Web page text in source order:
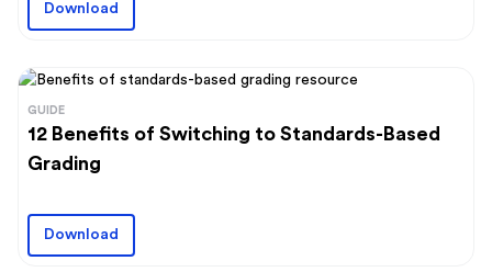
Download
GUIDE
12 Benefits of Switching to Standards-Based
Grading
Download